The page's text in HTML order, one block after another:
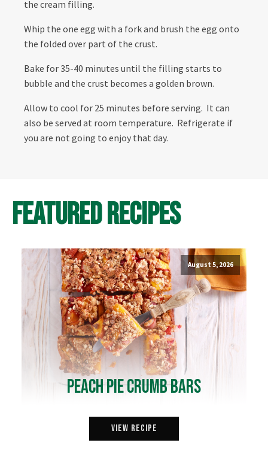
the cream filling.
Whip the one egg with a fork and brush the egg onto
the folded over part of the crust.
Bake for 35-40 minutes until the filling starts to
bubble and the crust becomes a golden brown.
Allow to cool for 25 minutes before serving. It can
also be served at room temperature. Refrigerate if
you are not going to enjoy that day.
Featured Recipes
August 5, 2026
Peach Pie Crumb Bars
View Recipe